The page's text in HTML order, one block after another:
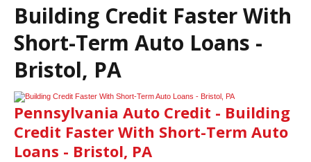
Building Credit Faster With
Short-Term Auto Loans -
Bristol, PA
Pennsylvania Auto Credit - Building
Credit Faster With Short-Term Auto
Loans - Bristol, PA